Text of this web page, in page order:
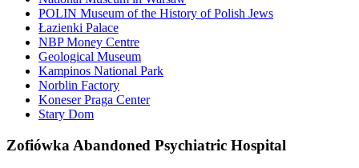
POLIN Museum of the History of Polish Jews
Łazienki Palace
NBP Money Centre
Geological Museum
Kampinos National Park
Norblin Factory
Koneser Praga Center
Stary Dom
Zofiówka Abandoned Psychiatric Hospital